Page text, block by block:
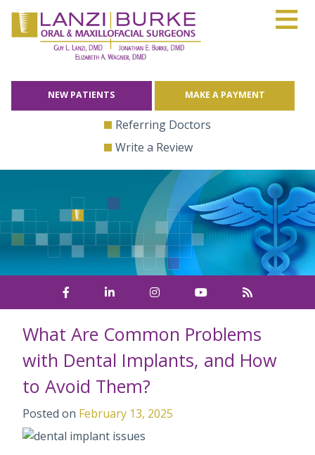
content
NEW PATIENTS MAKE A PAYMENT
Referring Doctors
Write a Review
≡
What Are Common Problems
with Dental Implants, and How
to Avoid Them?
Posted on February 13, 2025